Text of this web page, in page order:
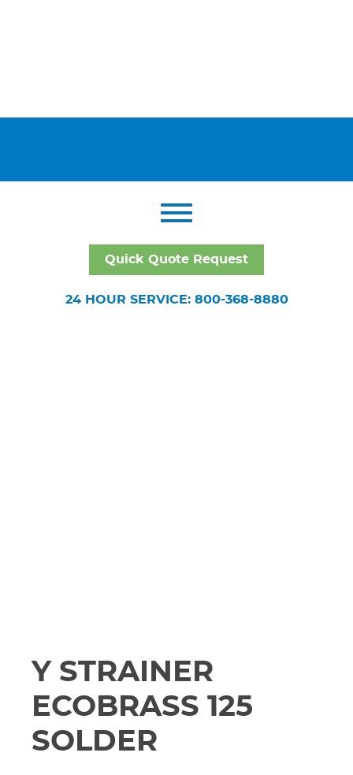
Quick Quote Request
24 HOUR SERVICE: 800-368-8880
Y STRAINER
ECOBRASS 125
SOLDER